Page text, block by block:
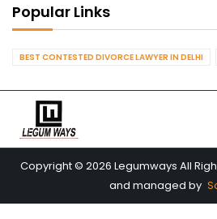
Popular Links
BEST CONTESTED DIVORCE LAWYER IN DELHI
Copyright © 2026 Legumways All
and managed by